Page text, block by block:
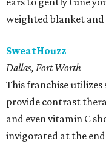
weighted blanket
SweatHouzz
Dallas, Fort Worth
This franchise
provide contrast
and even vitamin C
invigorated at the end